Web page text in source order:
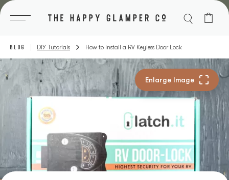
Skip
to
content
BLOG DIY Tutorials How to Install a RV Keyless Door Lock